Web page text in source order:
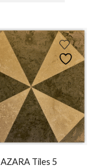
AZARA Tiles 5